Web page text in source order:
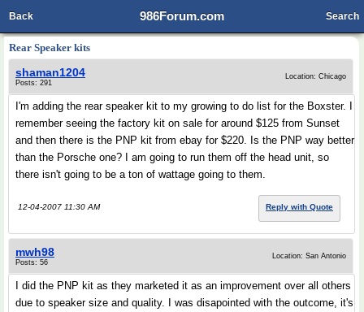
986Forum.com
Back Search
Rear Speaker kits
shaman1204
Posts: 291
Location: Chicago
I'm adding the rear speaker kit to my growing to do list for the Boxster. I
remember seeing the factory kit on sale for around $125 from Sunset
and then there is the PNP kit from ebay for $220. Is the PNP way better
than the Porsche one? I am going to run them off the head unit, so
there isn't going to be a ton of wattage going to them.
12-04-2007 11:30 AM Reply with Quote
mwh98
Posts: 56
Location: San Antonio
I did the PNP kit as they marketed it as an improvement over all others
due to speaker size and quality. I was disapointed with the outcome, it's